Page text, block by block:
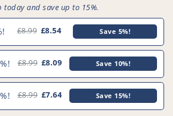
today and save up to 15%.
£8.99 £8.54 Save 5%!
£8.99 £8.09 Save 10%!
£8.99 £7.64 Save 15%!